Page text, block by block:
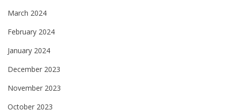
March 2024
February 2024
January 2024
December 2023
November 2023
October 2023